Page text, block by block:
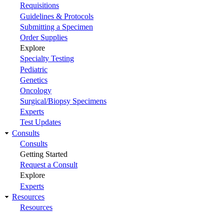
Requisitions
Guidelines & Protocols
Submitting a Specimen
Order Supplies
Explore
Specialty Testing
Pediatric
Genetics
Oncology
Surgical/Biopsy Specimens
Experts
Test Updates
Consults
Consults
Getting Started
Request a Consult
Explore
Experts
Resources
Resources